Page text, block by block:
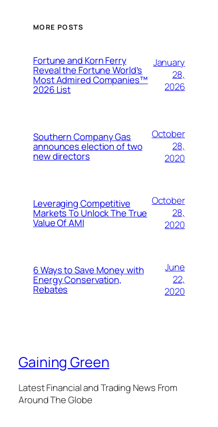
MORE POSTS
Fortune and Korn Ferry
Reveal the Fortune World’s
Most Admired Companies™
2026 List
January
28,
2026
Southern Company Gas
announces election of two
new directors
October
28,
2020
Leveraging Competitive
Markets To Unlock The True
Value Of AMI
October
28,
2020
6 Ways to Save Money with
Energy Conservation,
Rebates
June
22,
2020
Gaining Green
Latest Financial and Trading News From
Around The Globe